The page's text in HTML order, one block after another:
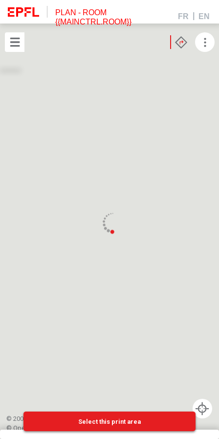
PLAN - ROOM
{{MAINCTRL.ROOM}}
FR EN
© 2002-{{mainCtrl.copyrightYear}} EPFL
©OpenStreetMap
Select this print area